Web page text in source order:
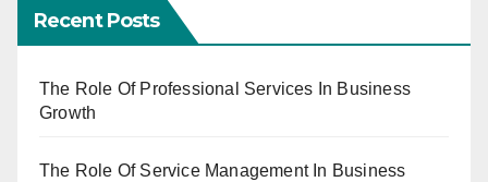
Recent Posts
The Role Of Professional Services In Business
Growth
The Role Of Service Management In Business